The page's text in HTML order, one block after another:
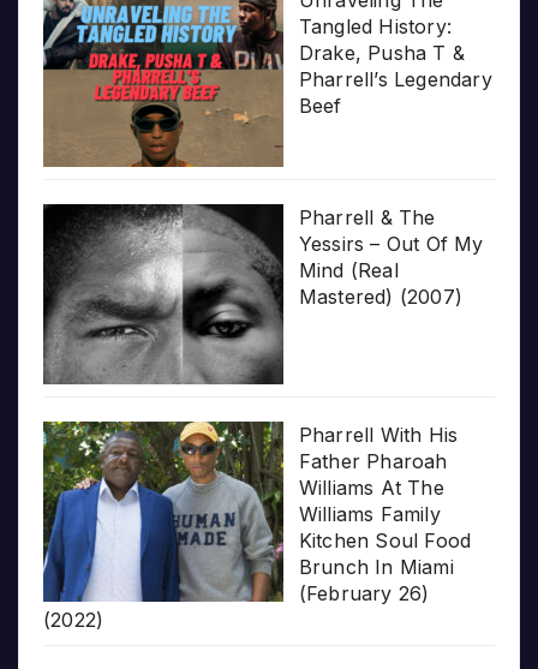
Tangled History:
Drake, Pusha T &
Pharrell’s Legendary
Beef
Pharrell & The
Yessirs – Out Of My
Mind (Real
Mastered) (2007)
Pharrell With His
Father Pharoah
Williams At The
Williams Family
Kitchen Soul Food
Brunch In Miami
(February 26)
(2022)